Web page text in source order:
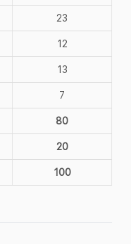
23
12
13
7
80
20
100